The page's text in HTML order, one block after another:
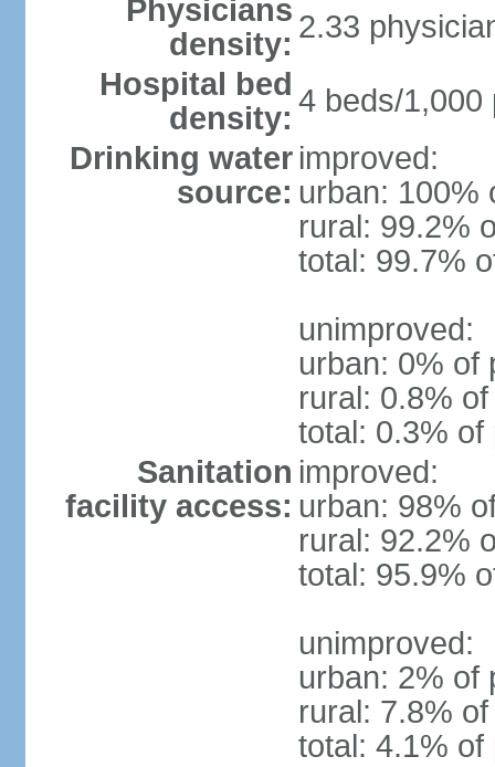
Physicians
density: 2.33
Hospital bed
density: 4 beds/1,000
Drinking water
source:
improved:
urban: 100%
rural: 99.2%
total: 99.7%
unimproved:
urban: 0% of
rural: 0.8%
total: 0.3% of
Sanitation
facility access:
improved:
urban: 98%
rural: 92.2%
total: 95.9%
unimproved:
urban: 2% of
rural: 7.8%
total: 4.1% of